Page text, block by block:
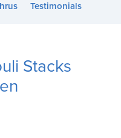
Testimonials
Stacks